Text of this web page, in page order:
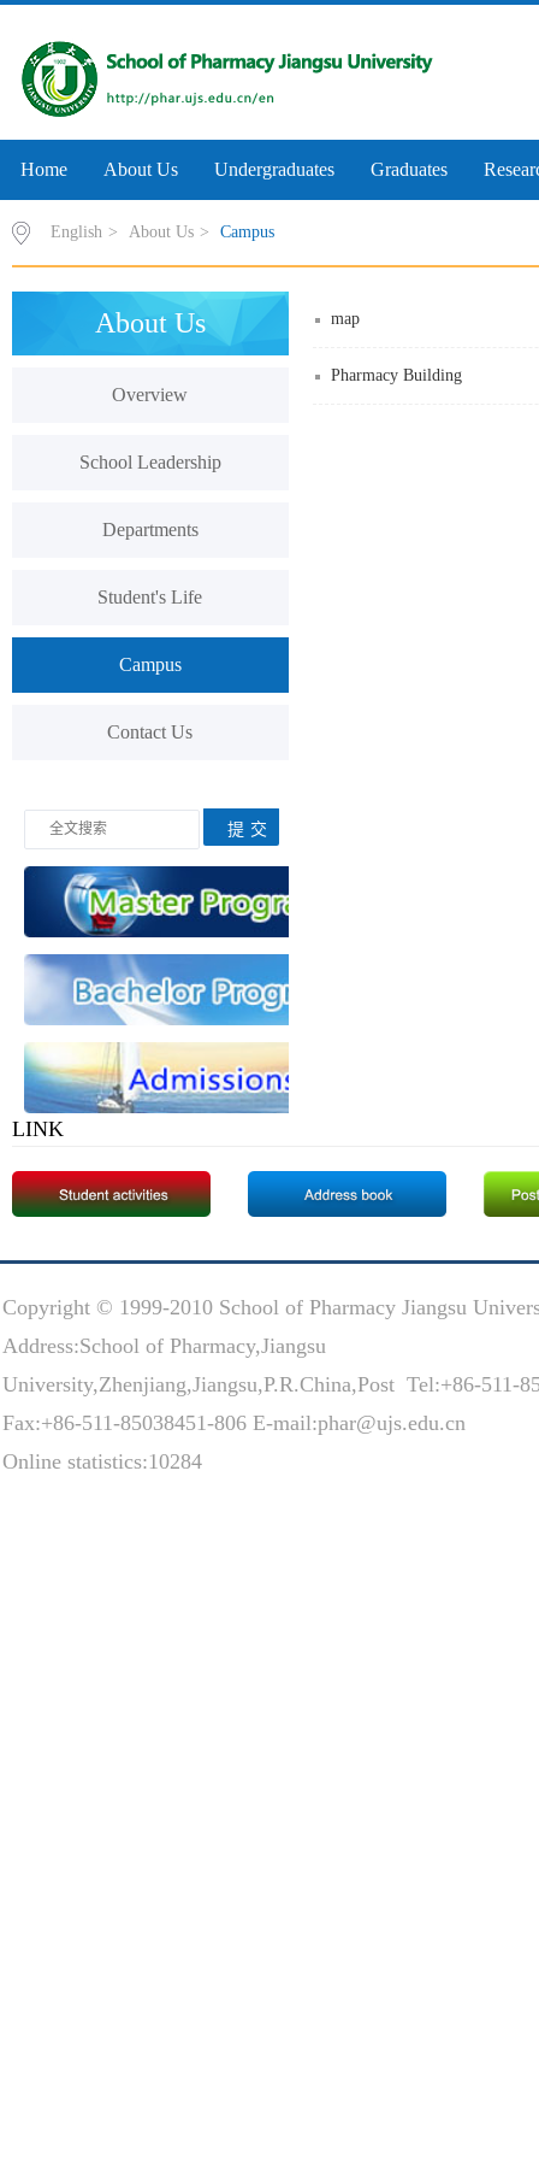
Home About Us Undergraduates Graduates
English > About Us > Campus
About Us
Overview
School Leadership
Departments
Student's Life
Campus
Contact Us
map
Pharmacy Building
LINK
Copyright © 1999-2010 School of Pharmacy Jiangsu
Address:School of Pharmacy,Jiangsu
University,Zhenjiang,Jiangsu,P.R.China,Post Tel:+86-511-
Fax:+86-511-85038451-806 E-mail:phar@ujs.edu.cn
Online statistics:10284